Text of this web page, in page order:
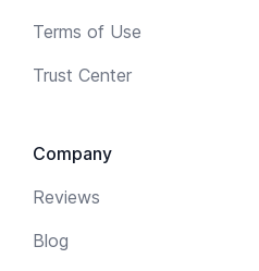
Terms of Use
Trust Center
Company
Reviews
Blog